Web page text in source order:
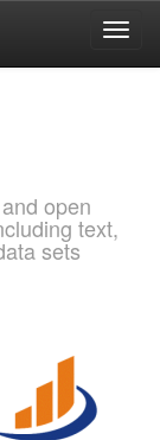
open
text,
sets